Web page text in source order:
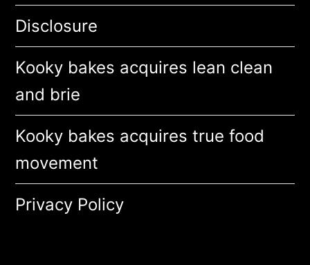
Disclosure
Kooky bakes acquires lean clean
and brie
Kooky bakes acquires true food
movement
Privacy Policy